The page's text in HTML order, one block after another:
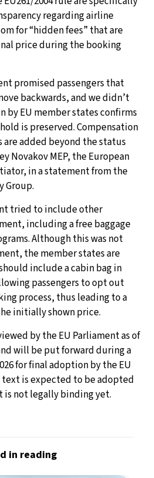
regarding airline
for “hidden fees” that are
price during the booking
promised passengers that
backwards, and we didn’t
by EU member states confirms
is preserved. Compensation
are added beyond the status
Novakov MEP, the European
in a statement from the
Group.
tried to include other
including a free baggage
Although this was not
the member states are
include a cabin bag in
passengers to opt out
process, thus leading to a
initially shown price.
by the EU Parliament as of
will be put forward during a
for final adoption by the EU
is expected to be adopted
is not legally binding yet.
in reading